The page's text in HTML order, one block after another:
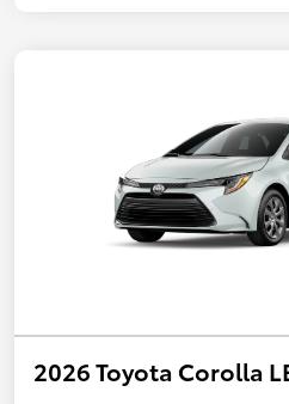
2026 Toyota Corolla